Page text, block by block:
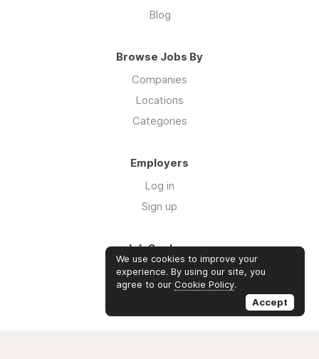
Blog
Browse Jobs By
Companies
Locations
Categories
Employers
Log in
Sign up
Job Seekers
Log in
Sign up
We use cookies to improve your
experience. By using our site, you
agree to our Cookie Policy.
Accept